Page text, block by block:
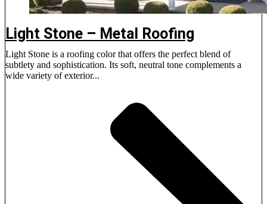
Light Stone – Metal Roofing
Light Stone is a roofing color that offers the perfect blend of
subtlety and sophistication. Its soft, neutral tone complements a
wide variety of exterior...